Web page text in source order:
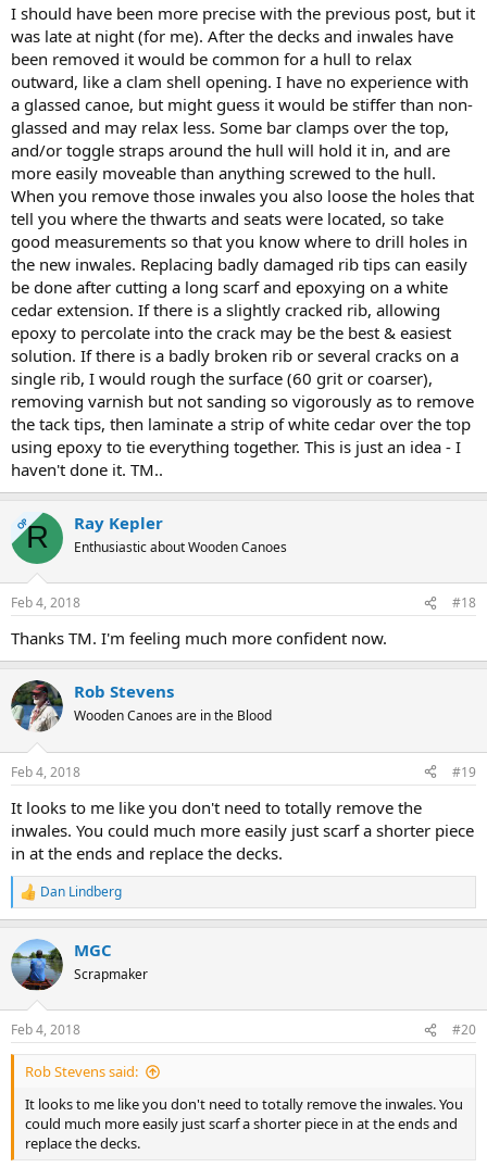
I should have been more precise with the previous post, but it
was late at night (for me). After the decks and inwales have
been removed it would be common for a hull to relax
outward, like a clam shell opening. I have no experience with
a glassed canoe, but might guess it would be stiffer than non-
glassed and may relax less. Some bar clamps over the top,
and/or toggle straps around the hull will hold it in, and are
more easily moveable than anything screwed to the hull.
When you remove those inwales you also loose the holes that
tell you where the thwarts and seats were located, so take
good measurements so that you know where to drill holes in
the new inwales. Replacing badly damaged rib tips can easily
be done after cutting a long scarf and epoxying on a white
cedar extension. If there is a slightly cracked rib, allowing
epoxy to percolate into the crack may be the best & easiest
solution. If there is a badly broken rib or several cracks on a
single rib, I would rough the surface (60 grit or coarser),
removing varnish but not sanding so vigorously as to remove
the tack tips, then laminate a strip of white cedar over the top
using epoxy to tie everything together. This is just an idea - I
haven't done it. TM..
OPR Ray Kepler
Enthusiastic about Wooden Canoes
Feb 4, 2018 #18
Thanks TM. I'm feeling much more confident now.
Rob Stevens
Wooden Canoes are in the Blood
Feb 4, 2018 #19
It looks to me like you don't need to totally remove the
inwales. You could much more easily just scarf a shorter piece
in at the ends and replace the decks.
R
e
c
t
i
s
:
Dan Lindberg
MGC
Scrapmaker
Feb 4, 2018 #20
Rob Stevens said:
It looks to me like you don't need to totally remove the inwales. You
could much more easily just scarf a shorter piece in at the ends and
replace the decks.